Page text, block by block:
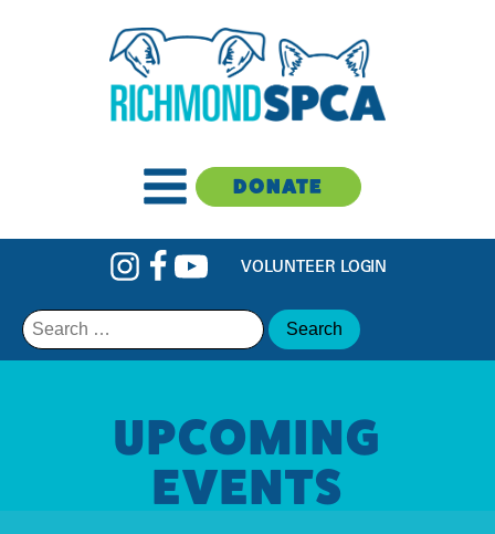
DONATE
VOLUNTEER LOGIN
Search
for:
UPCOMING
EVENTS